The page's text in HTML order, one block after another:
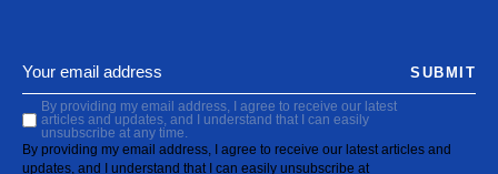
By providing my email address, I agree to receive our latest
articles and updates, and I understand that I can easily
unsubscribe at any time.
By providing my email address, I agree to receive our latest articles and
updates, and I understand that I can easily unsubscribe at
SUBMIT